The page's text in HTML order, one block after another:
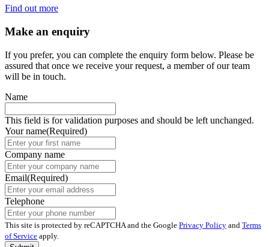
Find out more
Make an enquiry
If you prefer, you can complete the enquiry form below. Please be
assured that once we receive your request, a member of our team
will be in touch.
Name
This field is for validation purposes and should be left unchanged.
Your name(Required)
Company name
Email(Required)
Telephone
This site is protected by reCAPTCHA and the Google Privacy Policy and Terms
of Service apply.